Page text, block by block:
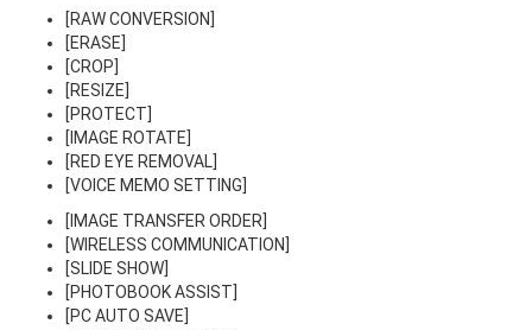
[RAW CONVERSION]
[ERASE]
[CROP]
[RESIZE]
[PROTECT]
[IMAGE ROTATE]
[RED EYE REMOVAL]
[VOICE MEMO SETTING]
[IMAGE TRANSFER ORDER]
[WIRELESS COMMUNICATION]
[SLIDE SHOW]
[PHOTOBOOK ASSIST]
[PC AUTO SAVE]